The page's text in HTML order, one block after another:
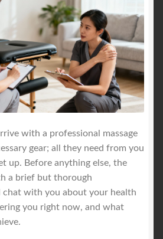
with a professional massage
gear; all they need from you
up. Before anything else, the
a brief but thorough
chat with you about your health
you right now, and what